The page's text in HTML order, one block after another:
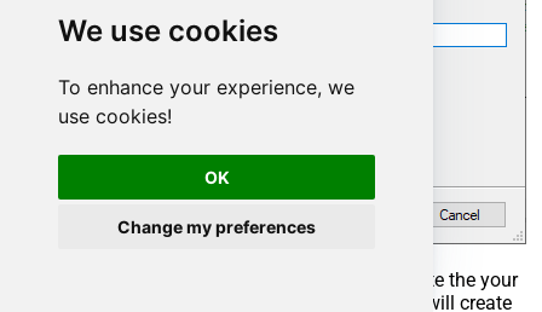
We use cookies
To enhance your experience, we
use cookies!
OK
Change my preferences
Select the created Stored Procedure and write the your
desired stored procedure and Save it and it will create